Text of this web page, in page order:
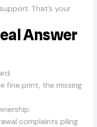
That’s your
Answer
fine print, the missing
complaints piling